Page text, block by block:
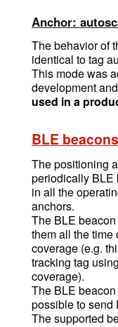
Anchor:
The behavior of
identical to tag
This mode was
development and
used in a
BLE beacons
The positioning
periodically BLE
in all the
anchors.
The BLE
them all the time
coverage (e.g.
tracking tag
coverage).
The BLE
possible to send
The supported